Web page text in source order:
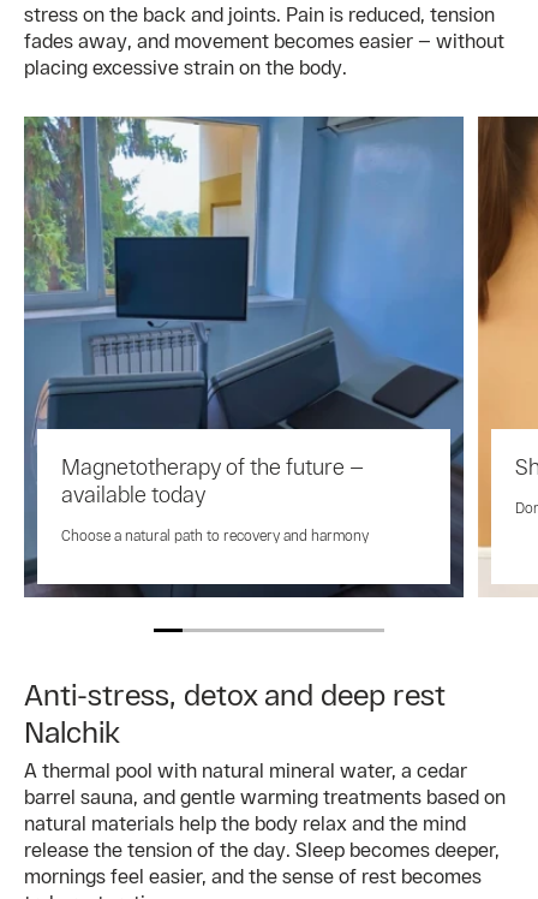
stress on the back and joints. Pain is reduced, tension
fades away, and movement becomes easier — without
placing excessive strain on the body.
Magnetotherapy of the future —
available today
Choose a natural path to recovery and harmony
Anti-stress, detox and deep rest
Nalchik
A thermal pool with natural mineral water, a cedar
barrel sauna, and gentle warming treatments based on
natural materials help the body relax and the mind
release the tension of the day. Sleep becomes deeper,
mornings feel easier, and the sense of rest becomes